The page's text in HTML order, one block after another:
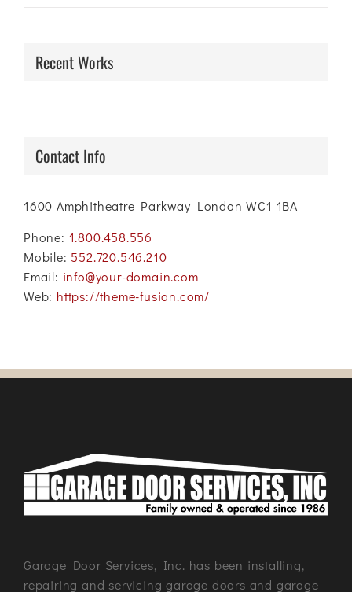
Recent Works
Contact Info
1600 Amphitheatre Parkway London WC1 1BA
Phone: 1.800.458.556
Mobile: 552.720.546.210
Email: info@your-domain.com
Web: https://theme-fusion.com/
Garage Door Services, Inc. has been installing,
repairing and servicing garage doors and garage